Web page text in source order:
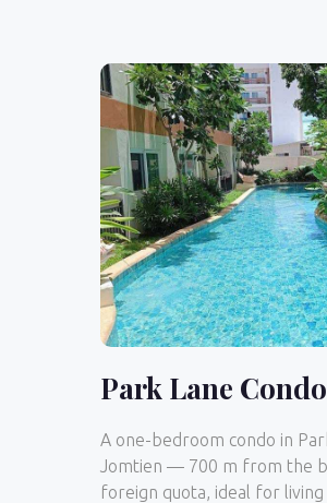
Park Lane
A one-bedroom condo in
Jomtien — 700 m from the
foreign quota, ideal for